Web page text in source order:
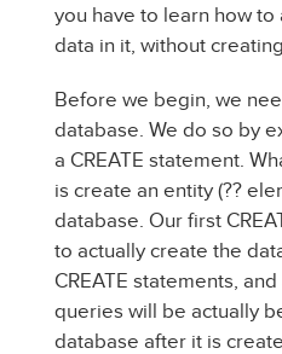
you have to learn how
data in it, without
Before we begin, we
database. We do so by
a CREATE statement.
is create an entity (??
database. Our first
to actually create the
CREATE statements,
queries will be actually
database after it is